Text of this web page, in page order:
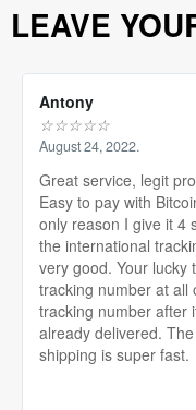
LEAVE
Antony
☆☆☆☆☆
August 24, 2022.
Great service, legit
Easy to pay with
only reason I give it 4
the international
very good. Your lucky
tracking number at all
tracking number after
already delivered.
shipping is super fast.